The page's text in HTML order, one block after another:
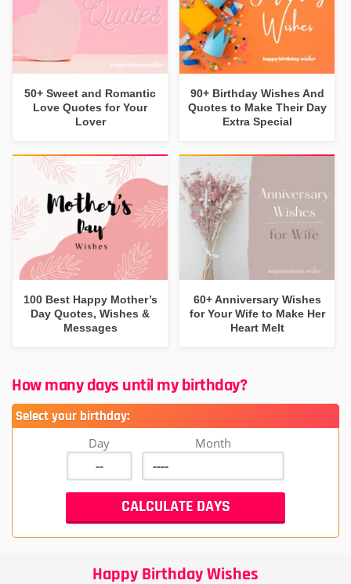
50+ Sweet and Romantic
Love Quotes for Your
Lover
90+ Birthday Wishes And
Quotes to Make Their Day
Extra Special
100 Best Happy Mother’s
Day Quotes, Wishes &
Messages
60+ Anniversary Wishes
for Your Wife to Make Her
Heart Melt
How many days until my birthday?
Select your birthday:
Day Month
Happy Birthday Wishes